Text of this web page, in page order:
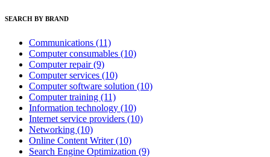
SEARCH BY BRAND
Communications (11)
Computer consumables (10)
Computer repair(9)
Computer services (10)
Computer software solution (10)
Computer training (11)
Information technology (10)
Internet service providers (10)
Networking (10)
Online Content Writer(10)
Search Engine Optimization (9)